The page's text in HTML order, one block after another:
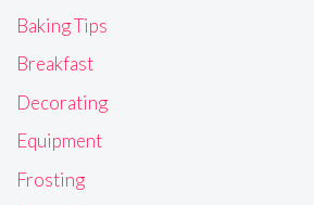
Baking Tips
Breakfast
Decorating
Equipment
Frosting